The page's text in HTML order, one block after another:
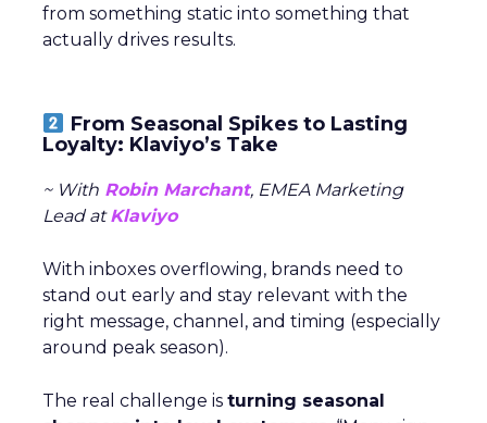
from something static into something that
actually drives results.
From Seasonal Spikes to Lasting
Loyalty: Klaviyo’s Take
~ With Robin Marchant, EMEA Marketing
Lead atKlaviyo
With inboxes overflowing, brands need to
stand out early and stay relevant with the
right message, channel, and timing (especially
around peak season).
The real challenge is turning seasonal